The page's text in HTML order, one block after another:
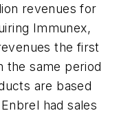
revenues for
Immunex,
the first
the same period
are based
had sales